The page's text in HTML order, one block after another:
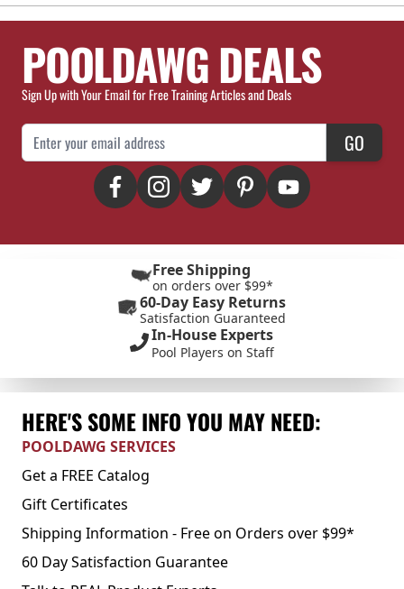
POOLDAWG DEALS
Sign Up with Your Email for Free Training Articles and Deals
Email Address GO
Free Shipping
on orders over $99*
60-Day Easy Returns
Satisfaction Guaranteed
In-House Experts
Pool Players on Staff
HERE'S SOME INFO YOU MAY NEED:
POOLDAWG SERVICES
Get a FREE Catalog
Gift Certificates
Shipping Information - Free on Orders over $99*
60 Day Satisfaction Guarantee